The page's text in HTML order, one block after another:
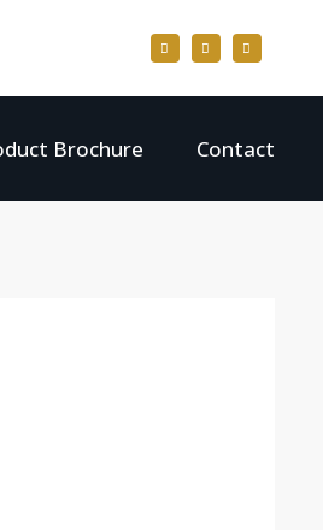
Brochure Contact